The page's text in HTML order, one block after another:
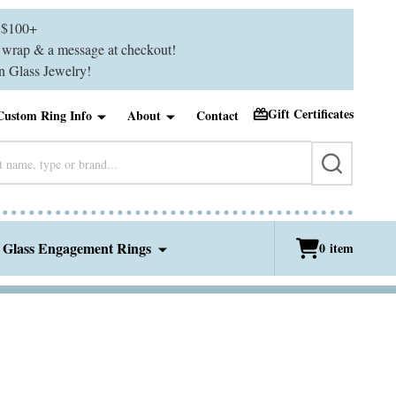
& a message at checkout!
Glass Jewelry!
Ring Info About Contact Gift Certificates
SEARCH
Glass Engagement Rings 0 item